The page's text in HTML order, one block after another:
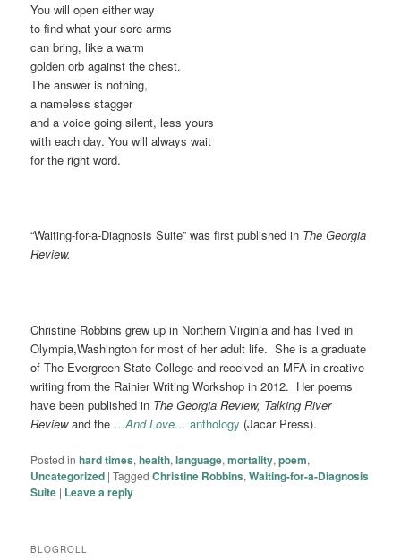
You will open either way
to find what your sore arms
can bring, like a warm
golden orb against the chest.
The answer is nothing,
a nameless stagger
and a voice going silent, less yours
with each day. You will always wait
for the right word.
“Waiting-for-a-Diagnosis Suite” was first published in The Georgia
Review.
Christine Robbins grew up in Northern Virginia and has lived in
Olympia,Washington for most of her adult life. She is a graduate
of The Evergreen State College and received an MFA in creative
writing from the Rainier Writing Workshop in 2012. Her poems
have been published in The Georgia Review, Talking River
Reviewand the …And Love… anthology (Jacar Press).
Posted in hard times,health,language,mortality,poem,
Uncategorized |Tagged Christine Robbins,Waiting-for-a-Diagnosis
Suite | Leave a reply
BLOGROLL